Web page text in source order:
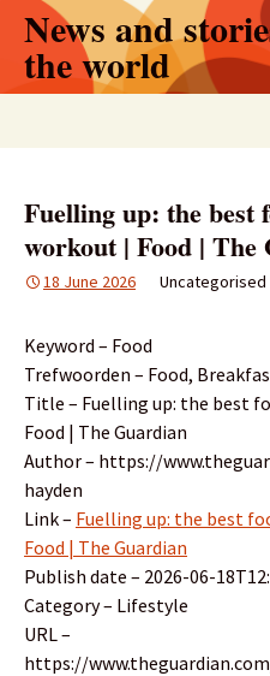
Skip
content
News and
the world
Fuelling up: the best
workout | Food | The
18 June 2026 Uncategorised
Keyword – Food
Trefwoorden – Food,
Title – Fuelling up: the best
Food | The Guardian
Author – https://
hayden
Link – Fuelling up: the best
Food | The Guardian
Publish date – 2026-06-
Category – Lifestyle
URL –
https://